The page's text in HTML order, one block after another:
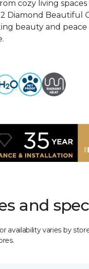
cozy living spaces
Diamond Beautiful
beauty and
and
availability varies by